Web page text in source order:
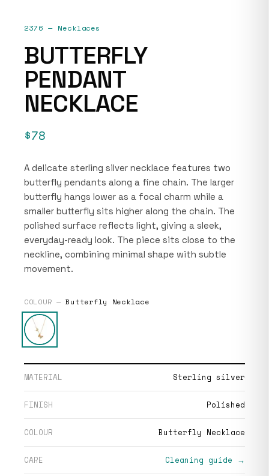
2376 — Necklaces
BUTTERFLY
PENDANT
NECKLACE
$78
A delicate sterling silver necklace features two
butterfly pendants along a fine chain. The larger
butterfly hangs lower as a focal charm while a
smaller butterfly sits higher along the chain. The
polished surface reflects light, giving a sleek,
everyday-ready look. The piece sits close to the
neckline, combining minimal shape with subtle
movement.
COLOUR —Butterfly Necklace
MATERIAL Sterling silver
FINISH Polished
COLOUR Butterfly Necklace
CARE Cleaning guide →